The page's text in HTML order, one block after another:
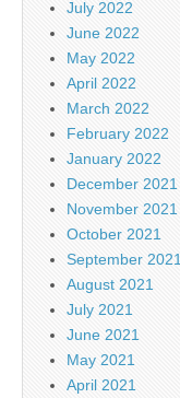
July 2022
June 2022
May 2022
April 2022
March 2022
February 2022
January 2022
December 2021
November 2021
October 2021
September 2021
August 2021
July 2021
June 2021
May 2021
April 2021